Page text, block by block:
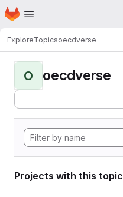
Skip to main content
Homepage
ExploreTopicsoecdverse
O oecdverse
Projects with this topic